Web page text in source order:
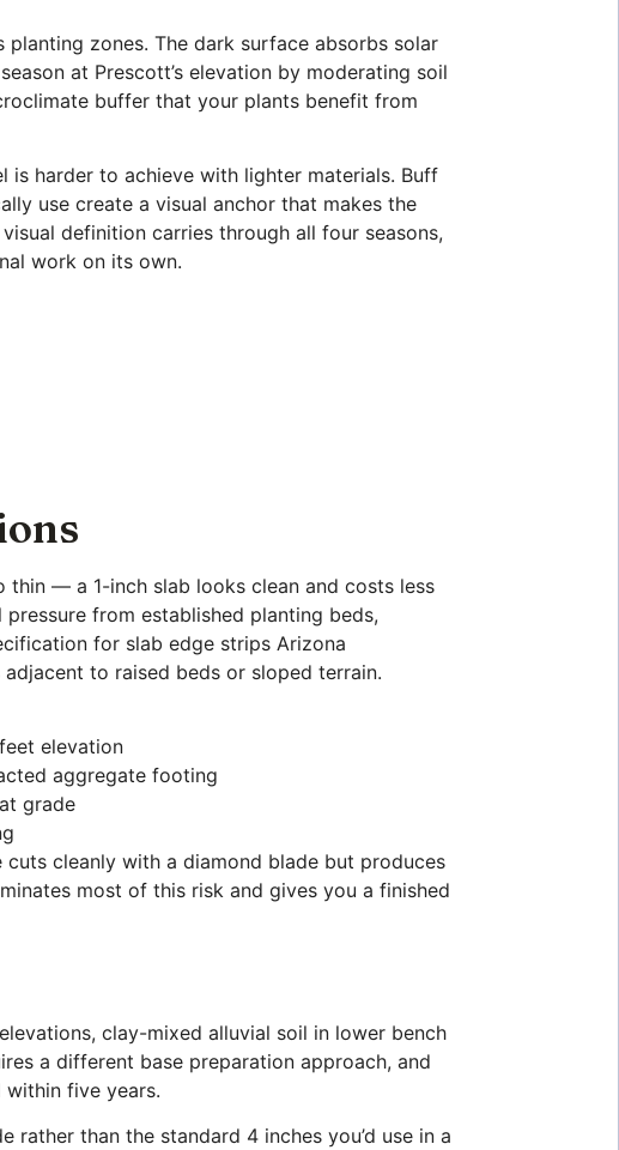
zones. The dark surface absorbs solar
at Prescott’s elevation by moderating soil
buffer that your plants benefit from
is harder to achieve with lighter materials. Buff
use create a visual anchor that makes the
definition carries through all four seasons,
work on its own.
— a 1-inch slab looks clean and costs less
from established planting beds,
for slab edge strips Arizona
to raised beds or sloped terrain.
elevation
aggregate footing
grade
cleanly with a diamond blade but produces
most of this risk and gives you a finished
clay-mixed alluvial soil in lower bench
a different base preparation approach, and
five years.
rather than the standard 4 inches you’d use in a